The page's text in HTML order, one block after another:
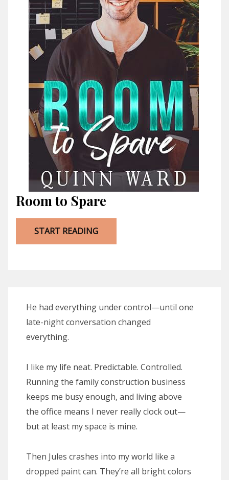
Room to Spare
START READING
He had everything under control—until one
late-night conversation changed
everything.
I like my life neat. Predictable. Controlled.
Running the family construction business
keeps me busy enough, and living above
the office means I never really clock out—
but at least my space is mine.
Then Jules crashes into my world like a
dropped paint can. They’re all bright colors